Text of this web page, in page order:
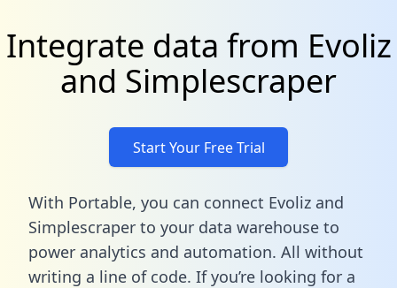
Integrate data from Evoliz
and Simplescraper
Start Your Free Trial
With Portable, you can connect Evoliz and
Simplescraper to your data warehouse to
power analytics and automation. All without
writing a line of code. If you’re looking for a